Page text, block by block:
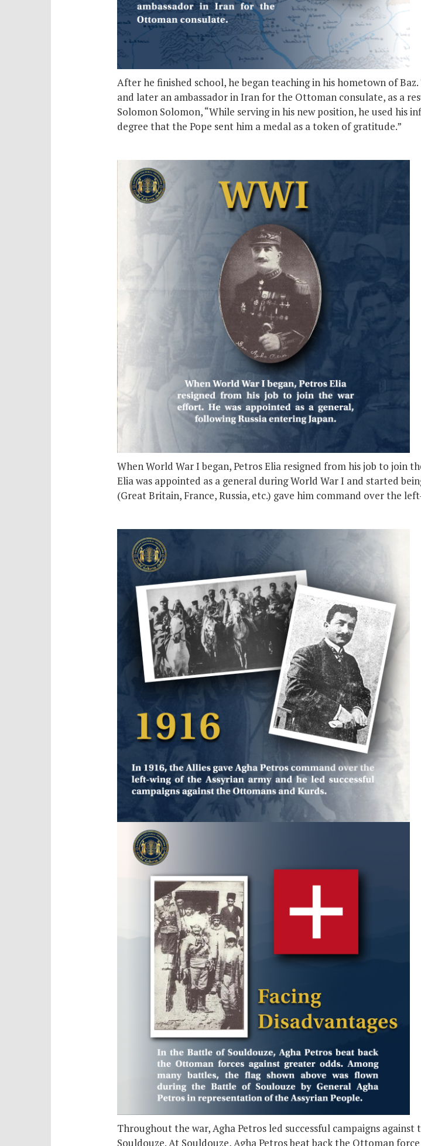
After he finished school, he began teaching in his hometown of
and later an ambassador in Iran for the Ottoman consulate, as a
Solomon Solomon, “While serving in his new position, he used
degree that the Pope sent him a medal as a token of gratitude.”
When World War I began, Petros Elia resigned from his job to join
Elia was appointed as a general during World War I and started
(Great Britain, France, Russia, etc.) gave him command over the
Throughout the war, Agha Petros led successful campaigns
Souldouze. At Souldouze, Agha Petros beat back the Ottoman